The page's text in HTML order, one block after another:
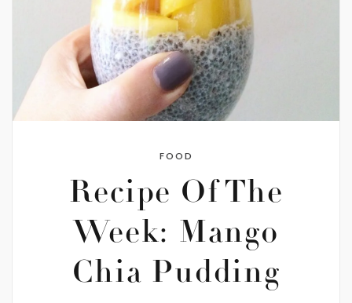
FOOD
Recipe Of The
Week: Mango
Chia Pudding